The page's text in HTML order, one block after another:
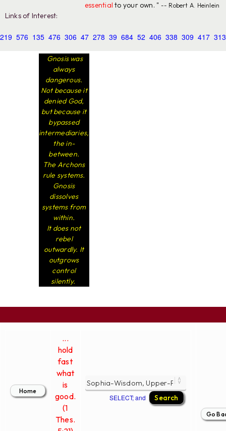
essential to your own. " -- Robert A. Heinlein
Links of Interest:
219 576 135 476 306 47 278 39 684 52 406 338 309 417 313
Gnosis was
always
dangerous.
Not because it
denied God,
but because it
bypassed
intermediaries,
the in-
between.
The Archons
rule systems.
Gnosis
dissolves
systems from
within.
It does not
rebel
outwardly. It
outgrows
control
silently.
...
hold
fast
what
is
good.
(1
Thes.
SELECT; and